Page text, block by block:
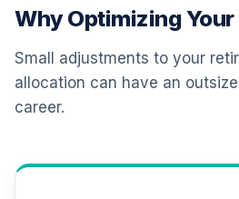
TIAA Real Estate
Account
VTINX
Why Optimizing
Small adjustments to your
allocation can have an
career.